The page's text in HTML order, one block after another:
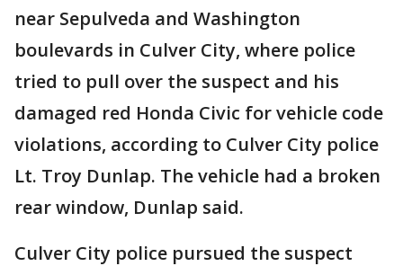
near Sepulveda and Washington
boulevards in Culver City, where police
tried to pull over the suspect and his
damaged red Honda Civic for vehicle code
violations, according to Culver City police
Lt. Troy Dunlap. The vehicle had a broken
rear window, Dunlap said.
Culver City police pursued the suspect